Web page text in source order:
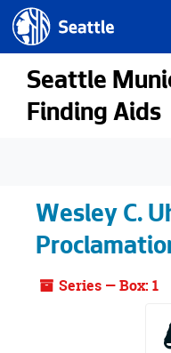
Skip to main content
Seattle.gov
Seattle
Finding Aids
Wesley C.
Series — Box: 1